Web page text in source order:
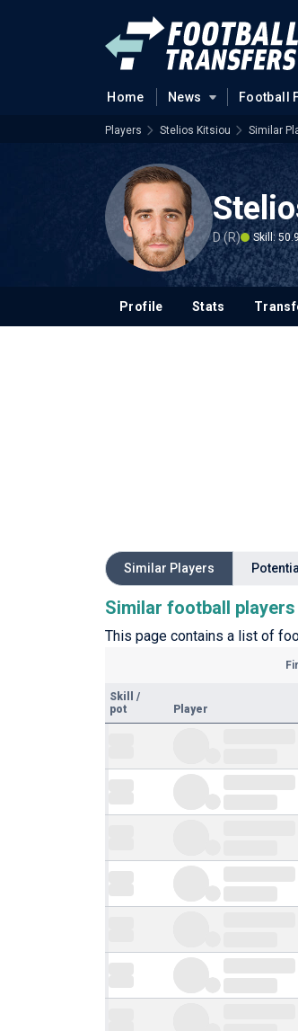
Home News Football
Players Stelios Kitsiou Similar
D (R) Skill:
Profile Stats
Similar Players
Similar football
This page contains a list of
Skill
/
pot
Player